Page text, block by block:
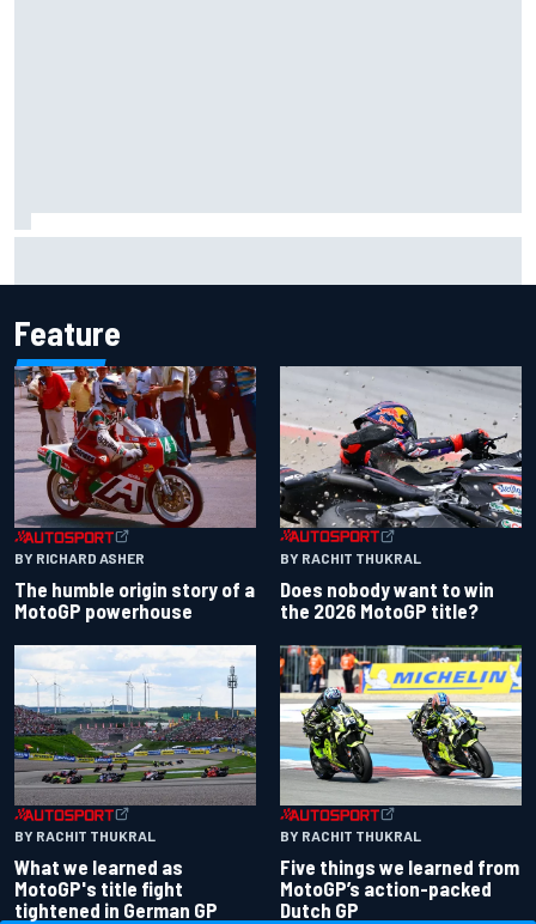
Feature
BY RICHARD ASHER
The humble origin story of a
MotoGP powerhouse
BY RACHIT THUKRAL
Does nobody want to win
the 2026 MotoGP title?
BY RACHIT THUKRAL
What we learned as
MotoGP's title fight
tightened in German GP
BY RACHIT THUKRAL
Five things we learned from
MotoGP’s action-packed
Dutch GP